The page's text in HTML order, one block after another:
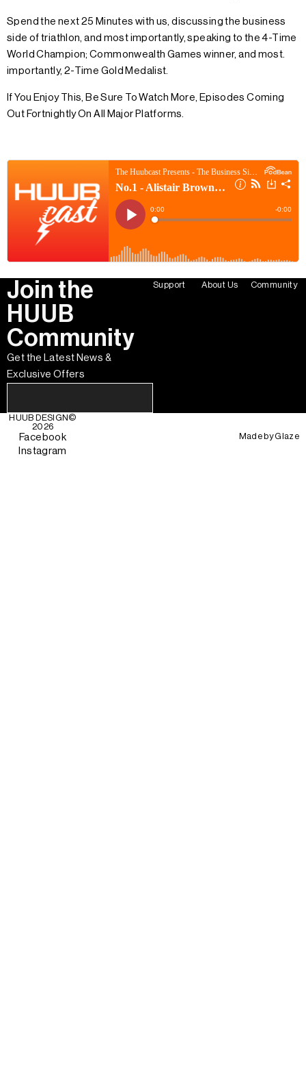
Spend the next 25 Minutes with us, discussing the business
side of triathlon, and most importantly, speaking to the 4-Time
World Champion; Commonwealth Games winner, and most.
importantly, 2-Time Gold Medalist.
If You Enjoy This, Be Sure To Watch More, Episodes Coming
Out Fortnightly On All Major Platforms.
Join the
HUUB
Community
Get the Latest News &
Exclusive Offers
Support About Us Community
HUUB DESIGN ©
2026
Facebook
Instagram
Made byGlaze